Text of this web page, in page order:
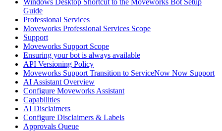
Windows Desktop Shortcut to the Moveworks Bot Setup
Guide
Professional Services
Moveworks Professional Services Scope
Support
Moveworks Support Scope
Ensuring your bot is always available
API Versioning Policy
Moveworks Support Transition to ServiceNow Now Support
AI Assistant Overview
Configure Moveworks Assistant
Capabilities
AI Disclaimers
Configure Disclaimers & Labels
Approvals Queue